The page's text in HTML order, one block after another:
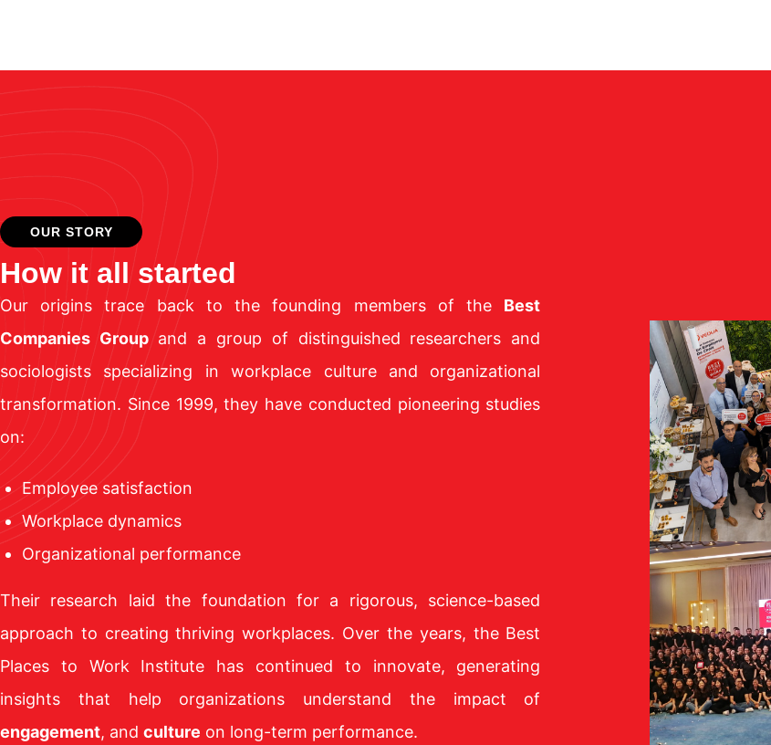
OUR STORY
How it all started
Our origins trace back to the founding members of the Best
Companies Group and a group of distinguished researchers and
sociologists specializing in workplace culture and organizational
transformation. Since 1999, they have conducted pioneering studies
on:
Employee satisfaction
Workplace dynamics
Organizational performance
Their research laid the foundation for a rigorous, science-based
approach to creating thriving workplaces. Over the years, the Best
Places to Work Institute has continued to innovate, generating
insights that help organizations understand the impact of
engagement, and culture on long-term performance.